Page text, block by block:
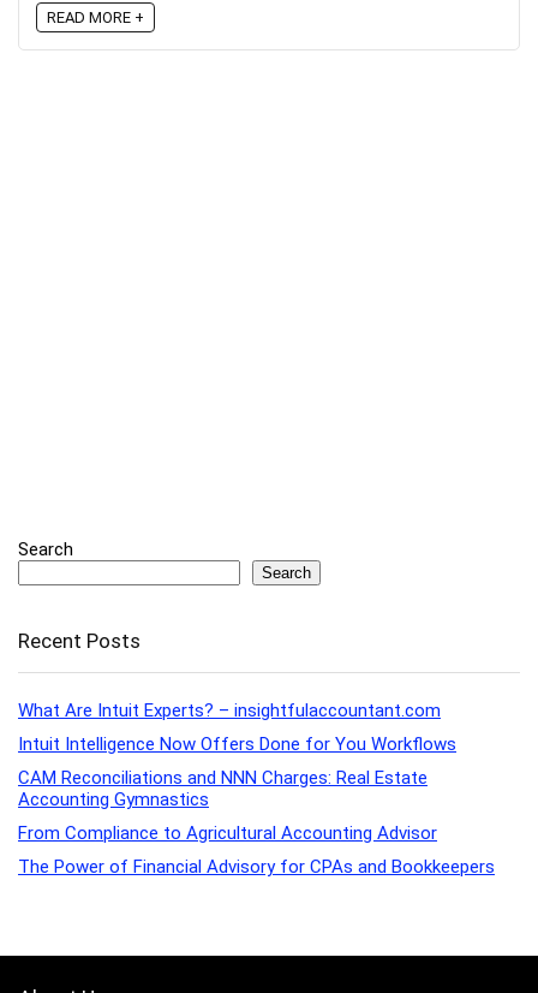
READ MORE +
Search
Search
Recent Posts
What Are Intuit Experts? – insightfulaccountant.com
Intuit Intelligence Now Offers Done for You Workflows
CAM Reconciliations and NNN Charges: Real Estate
Accounting Gymnastics
From Compliance to Agricultural Accounting Advisor
The Power of Financial Advisory for CPAs and Bookkeepers